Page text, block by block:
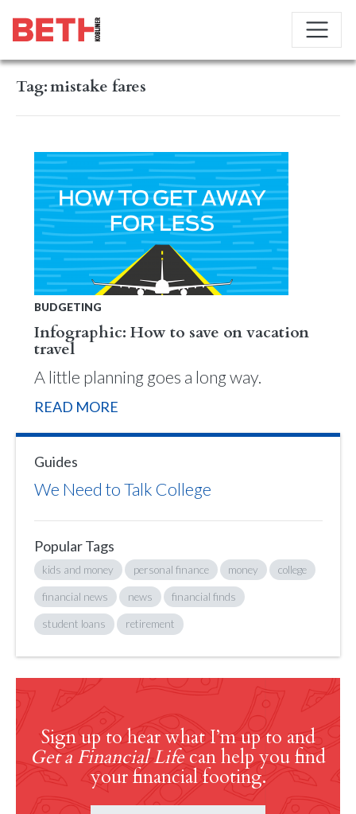
Tag:mistake fares
BUDGETING
Infographic: How to save on vacation
travel
A little planning goes a long way.
READ MORE
Guides
We Need to Talk College
Popular Tags
kids and money personal finance money college
financial news news financial finds
student loans retirement
Sign up to hear what I’m up to and
Get a Financial Lifecan help you find
your financial footing.